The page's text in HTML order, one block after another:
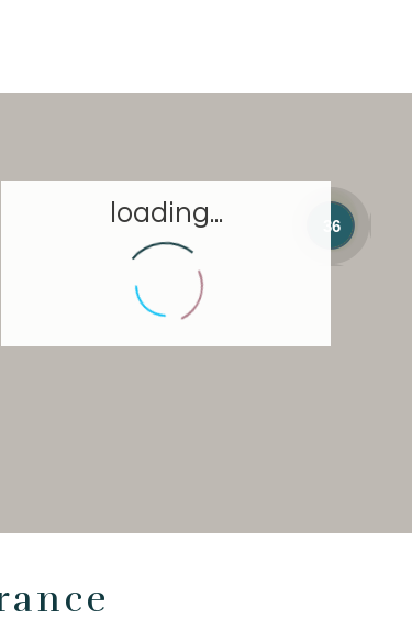
36
loading...